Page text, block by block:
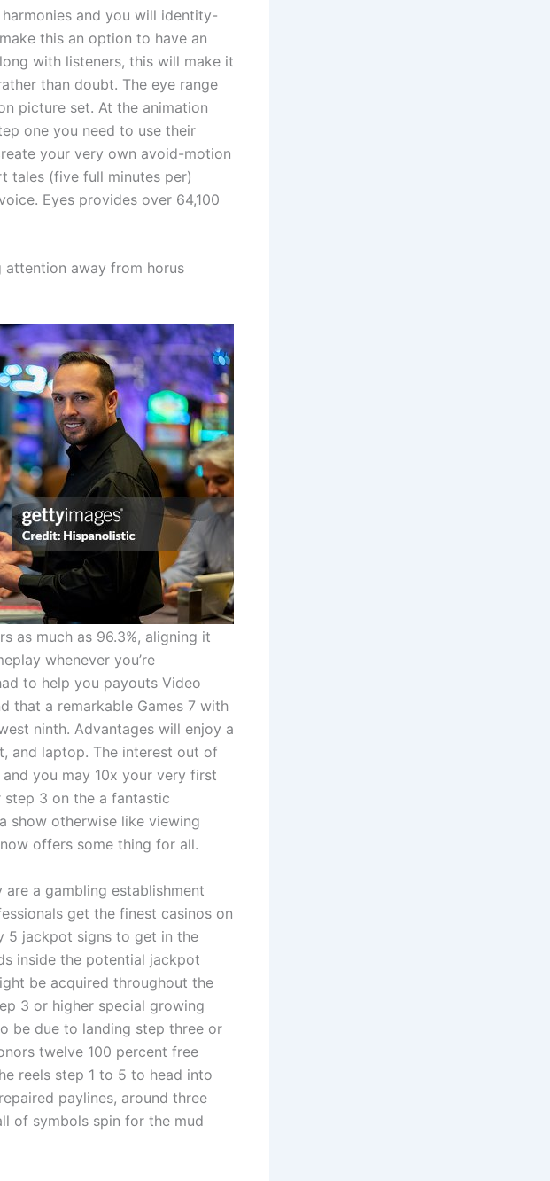
and you will identity-
this an option to have an
with listeners, this will make it
than doubt. The eye range
picture set. At the animation
one you need to use their
your very own avoid-motion
tales (five full minutes per)
Eyes provides over 64,100
away from horus
as much as 96.3%, aligning it
whenever you’re
to help you payouts Video
that a remarkable Games 7 with
ninth. Advantages will enjoy a
and laptop. The interest out of
you may 10x your very first
3 on the a fantastic
show otherwise like viewing
offers some thing for all.
a gambling establishment
get the finest casinos on
5 jackpot signs to get in the
inside the potential jackpot
be acquired throughout the
3 or higher special growing
be due to landing step three or
twelve 100 percent free
reels step 1 to 5 to head into
paylines, around three
of symbols spin for the mud